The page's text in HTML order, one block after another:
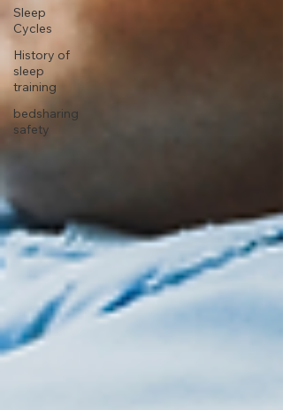
Sleep
Cycles
History of
sleep
training
bedsharing
safety